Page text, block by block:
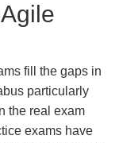
fill the gaps in
particularly
the real exam
exams have